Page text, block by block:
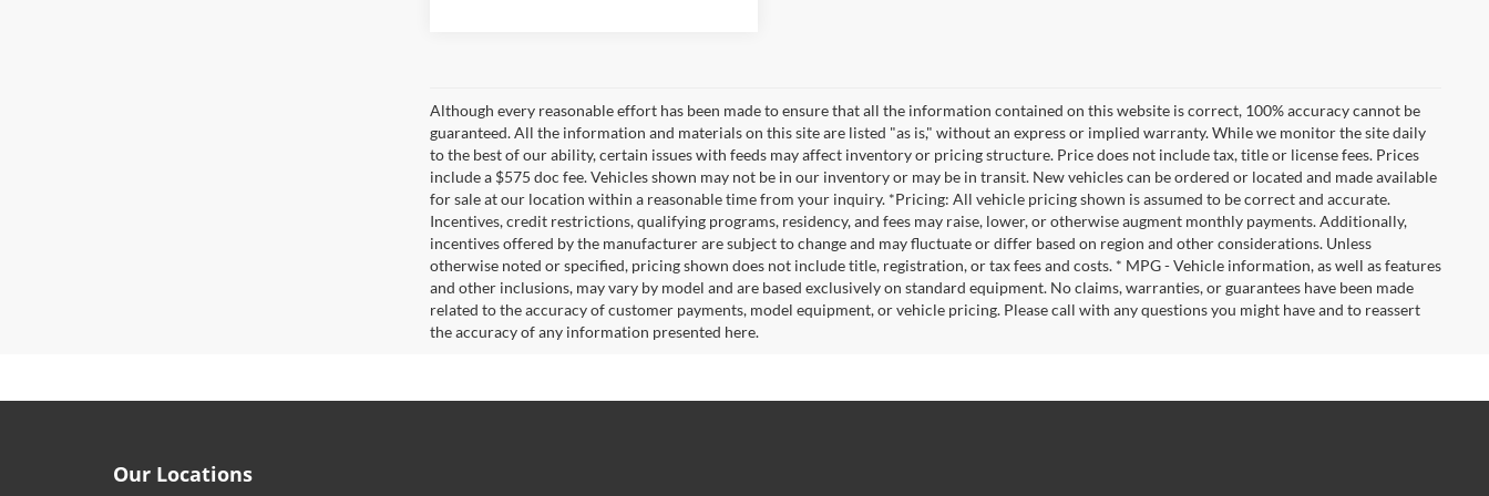
Although every reasonable effort has been made to ensure that all the information contained on this website is correct, 100% accuracy cannot be
guaranteed. All the information and materials on this site are listed "as is," without an express or implied warranty. While we monitor the site daily
to the best of our ability, certain issues with feeds may affect inventory or pricing structure. Price does not include tax, title or license fees. Prices
include a $575 doc fee. Vehicles shown may not be in our inventory or may be in transit. New vehicles can be ordered or located and made available
for sale at our location within a reasonable time from your inquiry. *Pricing: All vehicle pricing shown is assumed to be correct and accurate.
Incentives, credit restrictions, qualifying programs, residency, and fees may raise, lower, or otherwise augment monthly payments. Additionally,
incentives offered by the manufacturer are subject to change and may fluctuate or differ based on region and other considerations. Unless
otherwise noted or specified, pricing shown does not include title, registration, or tax fees and costs. * MPG - Vehicle information, as well as features
and other inclusions, may vary by model and are based exclusively on standard equipment. No claims, warranties, or guarantees have been made
related to the accuracy of customer payments, model equipment, or vehicle pricing. Please call with any questions you might have and to reassert
the accuracy of any information presented here.
Our Locations